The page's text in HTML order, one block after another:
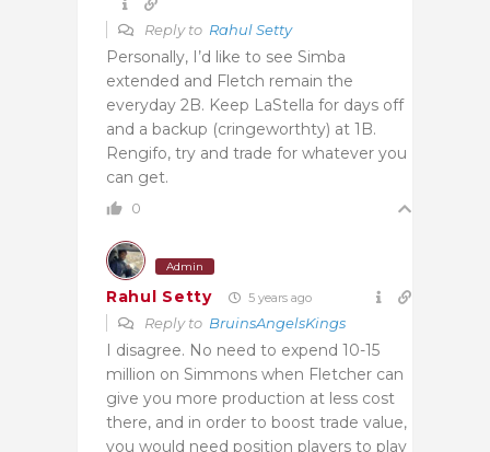
Reply to Rahul Setty
Personally, I’d like to see Simba
extended and Fletch remain the
everyday 2B. Keep LaStella for days off
and a backup (cringeworthty) at 1B.
Rengifo, try and trade for whatever you
can get.
0
Admin
Rahul Setty 5 years ago
Reply to BruinsAngelsKings
I disagree. No need to expend 10-15
million on Simmons when Fletcher can
give you more production at less cost
there, and in order to boost trade value,
you would need position players to play